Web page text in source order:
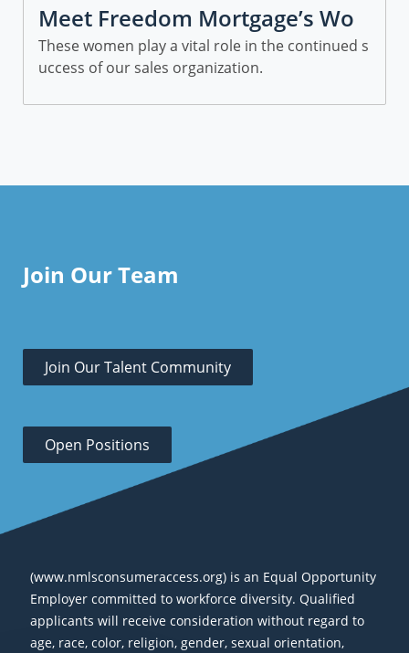
Meet Freedom Mortgage’s Wo
men in Sales
These women play a vital role in the continued s
uccess of our sales organization.
Join Our Team
Join Our Talent Community
Open Positions
(www.nmlsconsumeraccess.org) is an Equal Opportunity
Employer committed to workforce diversity. Qualified
applicants will receive consideration without regard to
age, race, color, religion, gender, sexual orientation,